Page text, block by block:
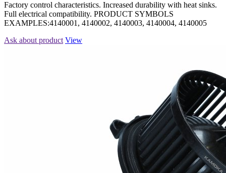
Factory control characteristics. Increased durability with heat sinks.
Full electrical compatibility. PRODUCT SYMBOLS
EXAMPLES:4140001, 4140002, 4140003, 4140004, 4140005
Ask about product View